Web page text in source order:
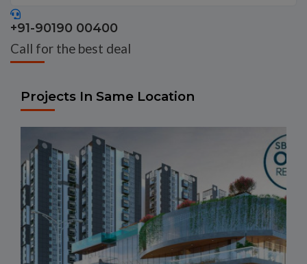
+91-90190 00400
Call for the best deal
Projects In Same Location